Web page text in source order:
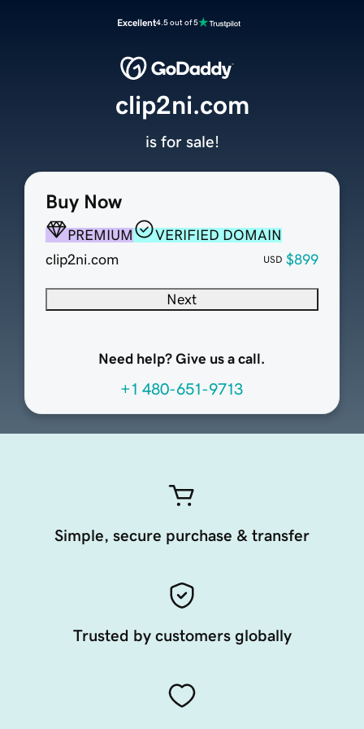
Excellent4.5 out of 5
Buy Now
PREMIUM
VERIFIED DOMAIN
clip2ni.com
USD $899
Next
Need help? Give us a call.
+1 480-651-9713
clip2ni.com
is for sale!
Simple, secure purchase & transfer
Trusted by customers globally